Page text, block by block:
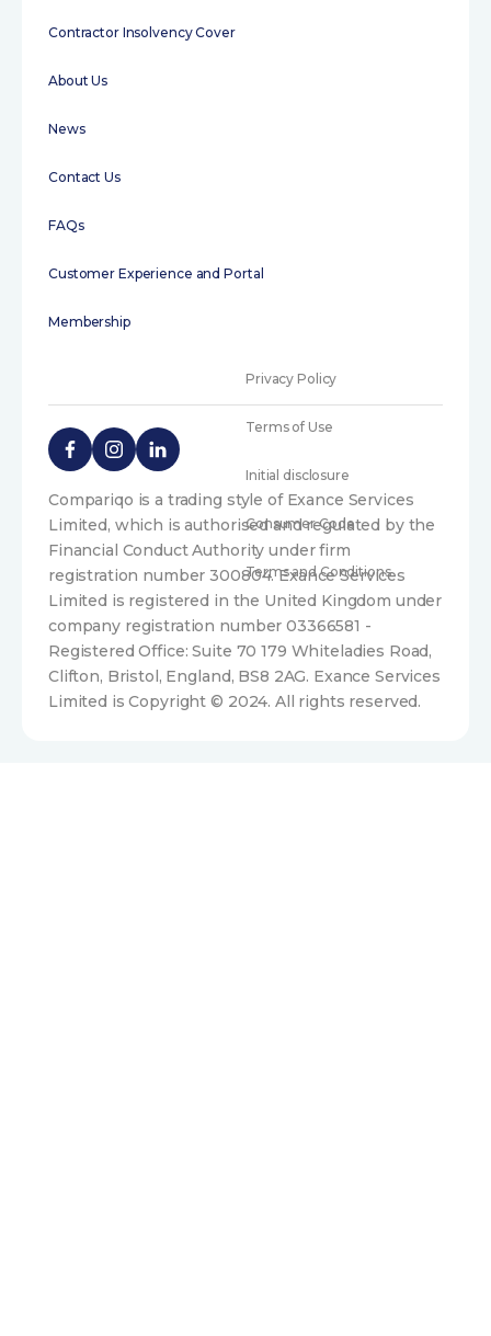
Contractor Insolvency Cover
About Us
News
Contact Us
FAQs
Customer Experience and Portal
Membership
Privacy Policy
Terms of Use
Initial disclosure
Consumer Code
Terms and Conditions
Compariqo is a trading style of Exance Services
Limited, which is authorised and regulated by the
Financial Conduct Authority under firm
registration number 300804. Exance Services
Limited is registered in the United Kingdom under
company registration number 03366581 -
Registered Office: Suite 70 179 Whiteladies Road,
Clifton, Bristol, England, BS8 2AG. Exance Services
Limited is Copyright © 2024. All rights reserved.